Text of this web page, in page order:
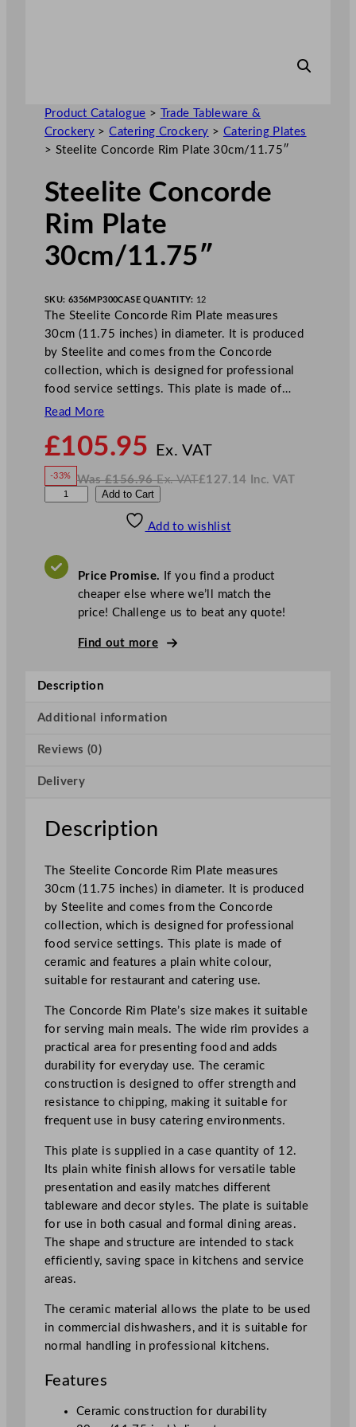
Product Catalogue >
Trade Tableware &
Crockery >Catering Crockery > Catering Plates
> Steelite Concorde Rim Plate 30cm/11.75″
Steelite Concorde
Rim Plate
30cm/11.75″
SKU: 6356MP300CASE QUANTITY: 12
The Steelite Concorde Rim Plate measures
30cm (11.75 inches) in diameter. It is produced
by Steelite and comes from the Concorde
collection, which is designed for professional
food service settings. This plate is made of…
Read More
£105.95 Ex. VATo
£105.95
-33% Was£156.96 Ex. VAT
W
£127.14 Inc. VAT
N
V
A
l
o
d
R
m
a
t
e
3
0
c
m
/
1
1
.
7
5
"
u
a
n
t
i
t
y
Add to Cart
Add to wishlist
Price Promise. If you find a product
cheaper else where we’ll match the
price! Challenge us to beat any quote!
Find out more
Description
Additional information
Reviews (0)
Delivery
Description
The Steelite Concorde Rim Plate measures
30cm (11.75 inches) in diameter. It is produced
by Steelite and comes from the Concorde
collection, which is designed for professional
food service settings. This plate is made of
ceramic and features a plain white colour,
suitable for restaurant and catering use.
The Concorde Rim Plate’s size makes it suitable
for serving main meals. The wide rim provides a
practical area for presenting food and adds
durability for everyday use. The ceramic
construction is designed to offer strength and
resistance to chipping, making it suitable for
frequent use in busy catering environments.
This plate is supplied in a case quantity of 12.
Its plain white finish allows for versatile table
presentation and easily matches different
tableware and decor styles. The plate is suitable
for use in both casual and formal dining areas.
The shape and structure are intended to stack
efficiently, saving space in kitchens and service
areas.
The ceramic material allows the plate to be used
in commercial dishwashers, and it is suitable for
normal handling in professional kitchens.
Features
Ceramic construction for durability